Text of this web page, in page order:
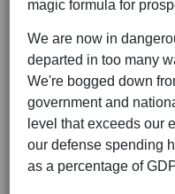
magic formula for
We are now in
departed in too many
We're bogged down
government and
level that exceeds our
our defense spending
as a percentage of